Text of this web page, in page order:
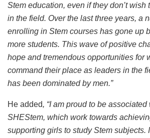
Stem education, even if they don’t wish
in the field. Over the last three years, a
enrolling in Stem courses has gone up
more students. This wave of positive
hope and tremendous opportunities for
command their place as leaders in the
has been dominated by men.”
He added, “I am proud to be
SHEStem, which work towards
supporting girls to study Stem subjects.